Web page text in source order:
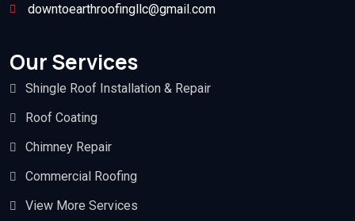
downtoearthroofingllc@gmail.com
Our Services
Shingle Roof Installation & Repair
Roof Coating
Chimney Repair
Commercial Roofing
View More Services